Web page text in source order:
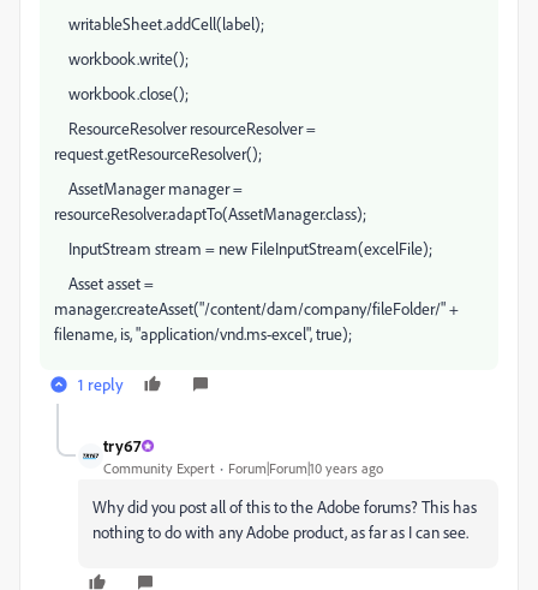
writableSheet.addCell(label);
workbook.write();
workbook.close();
ResourceResolver resourceResolver =
request.getResourceResolver();
AssetManager manager =
resourceResolver.adaptTo(AssetManager.class);
InputStream stream = new FileInputStream(excelFile);
Asset asset =
manager.createAsset("/content/dam/company/fileFolder/" +
filename, is, "application/vnd.ms-excel", true);
1 reply
try67
Community Expert Forum|Forum|10 years ago
Why did you post all of this to the Adobe forums? This has
nothing to do with any Adobe product, as far as I can see.